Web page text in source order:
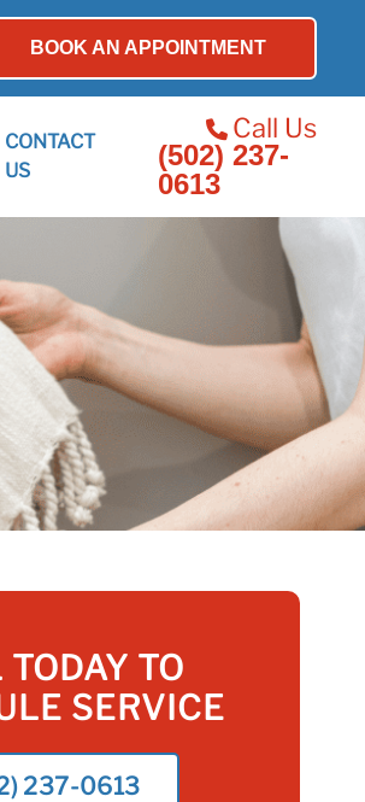
BOOK AN APPOINTMENT
CONTACT
US
Call Us
(502) 237-
0613
TO
SERVICE
237-0613